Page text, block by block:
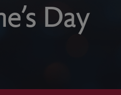
Day